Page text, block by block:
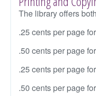
The library offers
.25 cents per page
.50 cents per page
.25 cents per page
.50 cents per page